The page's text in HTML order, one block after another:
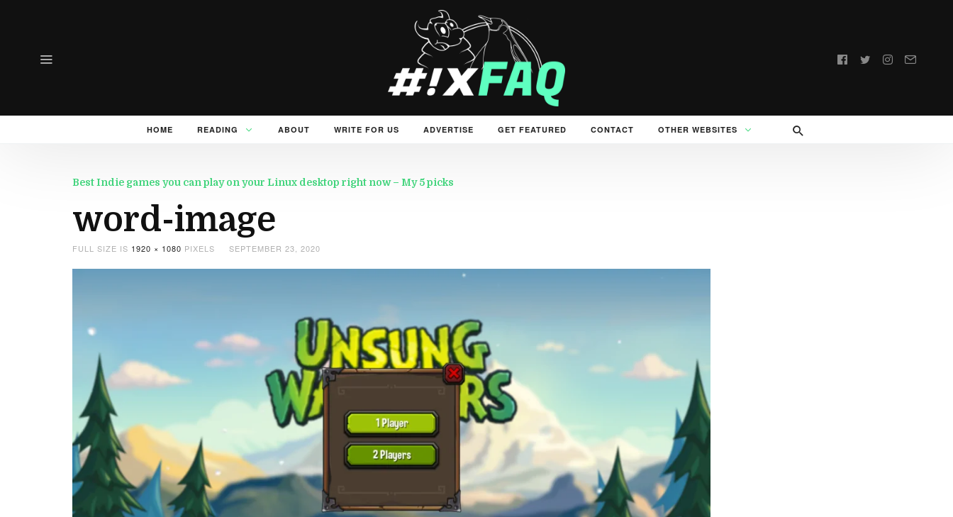
Follow
HOME READING ABOUT WRITE FOR US ADVERTISE GET FEATURED CONTACT OTHER WEBSITES
Best Indie games you can play on your Linux desktop right now – My 5 picks
word-image
FULL SIZE IS 1920 × 1080 PIXELS SEPTEMBER 23, 2020